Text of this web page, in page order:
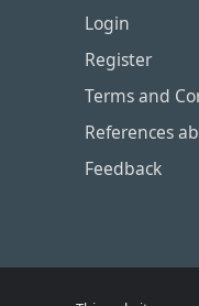
Login
Register
Terms and
References
Feedback